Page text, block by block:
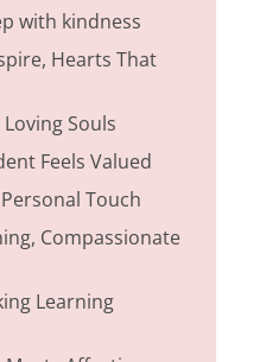
with kindness
Hearts That
Souls
Feels Valued
Touch
Compassionate
Learning